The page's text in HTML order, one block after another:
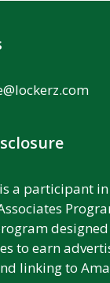
a participant
to earn
linking to